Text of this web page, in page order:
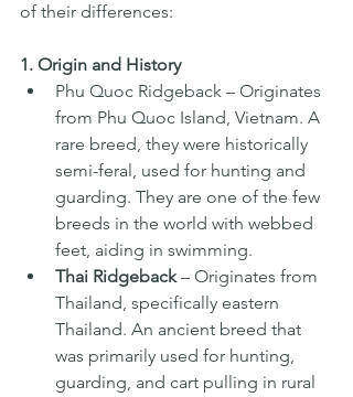
of their differences:
1. Origin and History
Phu Quoc Ridgeback – Originates
from Phu Quoc Island, Vietnam. A
rare breed, they were historically
semi-feral, used for hunting and
guarding. They are one of the few
breeds in the world with webbed
feet, aiding in swimming.
Thai Ridgeback – Originates from
Thailand, specifically eastern
Thailand. An ancient breed that
was primarily used for hunting,
guarding, and cart pulling in rural